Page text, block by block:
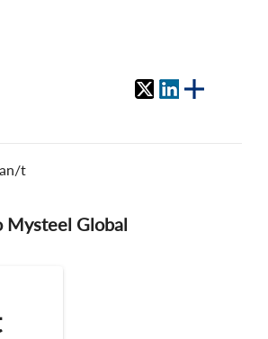
t
Mysteel Global